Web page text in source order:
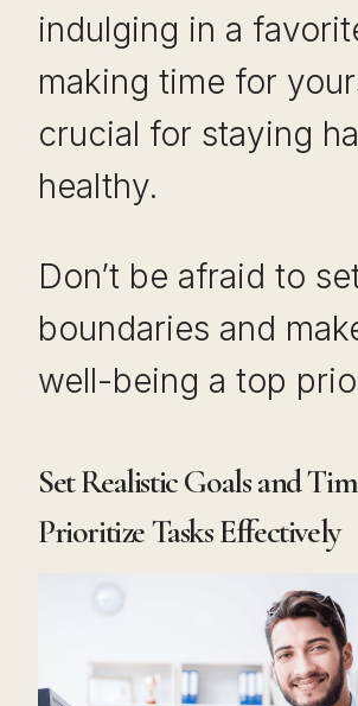
indulging in a
making time for
crucial for staying
healthy.
Don’t be afraid to
boundaries and
well-being a top
Set Realistic Goals and
Prioritize Tasks Effectively